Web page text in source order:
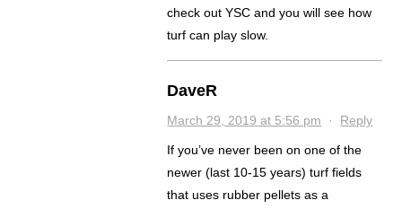
check out YSC and you will see how
turf can play slow.
DaveR
March 29, 2019 at 5:56 pm · Reply
If you’ve never been on one of the
newer (last 10-15 years) turf fields
that uses rubber pellets as a